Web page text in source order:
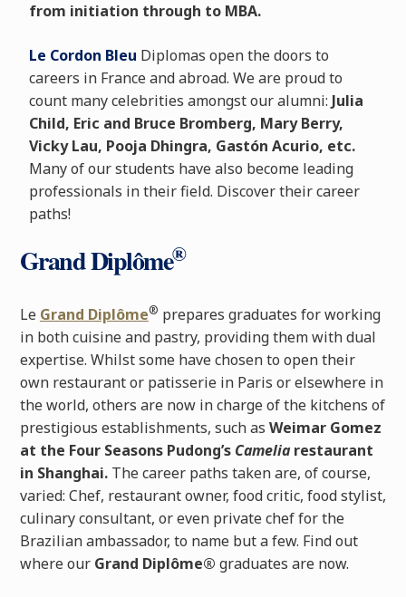
from initiation through to MBA.
Le Cordon Bleu Diplomas open the doors to
careers in France and abroad. We are proud to
count many celebrities amongst our alumni: Julia
Child, Eric and Bruce Bromberg, Mary Berry,
Vicky Lau, Pooja Dhingra, Gastón Acurio, etc.
Many of our students have also become leading
professionals in their field. Discover their career
paths!
Grand Diplôme®
Le Grand Diplôme® prepares graduates for working
in both cuisine and pastry, providing them with dual
expertise. Whilst some have chosen to open their
own restaurant or patisserie in Paris or elsewhere in
the world, others are now in charge of the kitchens of
prestigious establishments, such as Weimar Gomez
at the Four Seasons Pudong’s Cameliarestaurant
in Shanghai.The career paths taken are, of course,
varied: Chef, restaurant owner, food critic, food stylist,
culinary consultant, or even private chef for the
Brazilian ambassador, to name but a few. Find out
where our Grand Diplôme® graduates are now.